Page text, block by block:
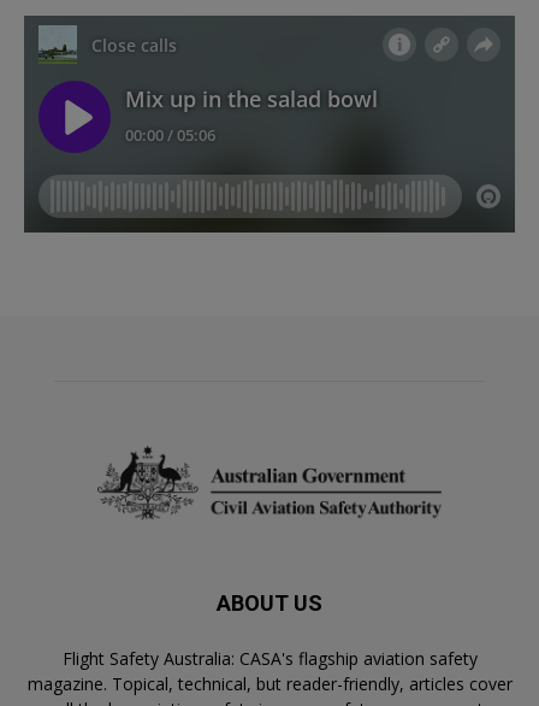
ABOUT US
Flight Safety Australia: CASA's flagship aviation safety
magazine. Topical, technical, but reader-friendly, articles cover